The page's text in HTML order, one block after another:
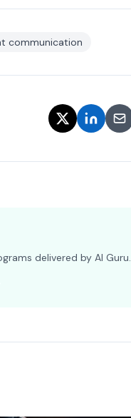
communication
delivered by AI Guru.